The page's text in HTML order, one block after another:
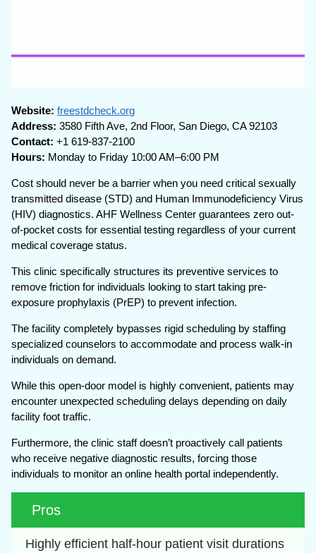
Website: freestdcheck.org
Address: 3580 Fifth Ave, 2nd Floor, San Diego, CA 92103
Contact: +1 619-837-2100
Hours: Monday to Friday 10:00 AM–6:00 PM
Cost should never be a barrier when you need critical sexually
transmitted disease (STD) and Human Immunodeficiency Virus
(HIV) diagnostics. AHF Wellness Center guarantees zero out-
of-pocket costs for essential testing regardless of your current
medical coverage status.
This clinic specifically structures its preventive services to
remove friction for individuals looking to start taking pre-
exposure prophylaxis (PrEP) to prevent infection.
The facility completely bypasses rigid scheduling by staffing
specialized counselors to accommodate and process walk-in
individuals on demand.
While this open-door model is highly convenient, patients may
encounter unexpected scheduling delays depending on daily
facility foot traffic.
Furthermore, the clinic staff doesn’t proactively call patients
who receive negative diagnostic results, forcing those
individuals to monitor an online health portal independently.
Pros
Highly efficient half-hour patient visit durations